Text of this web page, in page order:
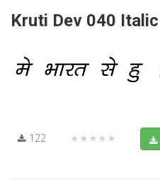
Kruti Dev 040 Italic
122 ★★★★★